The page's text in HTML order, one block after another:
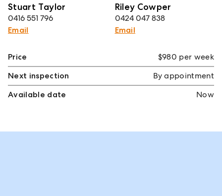
Stuart Taylor
0416 551 796
Email
Riley Cowper
0424 047 838
Email
Price
$980 per week
Next inspection
By appointment
Available date
Now